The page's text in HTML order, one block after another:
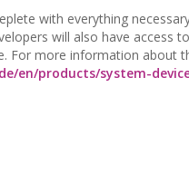
with everything
will also have access
For more information about
en/products/system-